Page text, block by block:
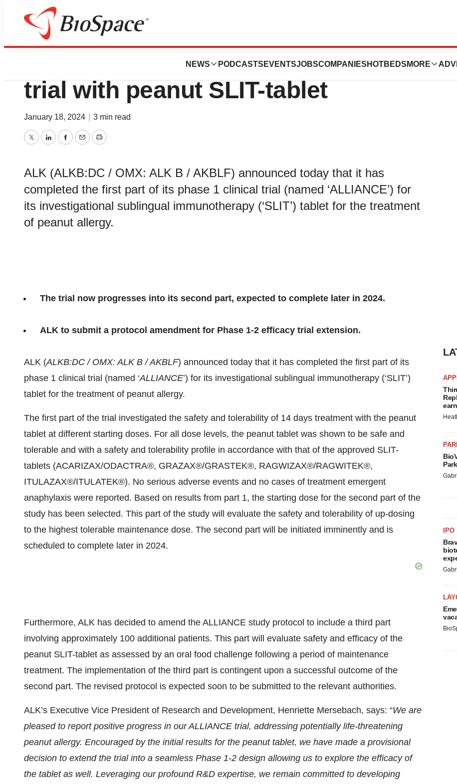
NEWS PODCASTS EVENTSJOBSCOMPANIES HOTBEDS MORE
News Drug Development
ALK completes first part of phase 1
trial with peanut SLIT-tablet
January 18, 2024 3 min read
TwitterLinkedInFacebook
EmailPrint
ALK (ALKB:DC / OMX: ALK B / AKBLF) announced today that it has
completed the first part of its phase 1 clinical trial (named ‘ALLIANCE’) for
its investigational sublingual immunotherapy (‘SLIT’) tablet for the treatment
of peanut allergy.
The trial now progresses into its second part, expected to complete later in 2024.
ALK to submit a protocol amendment for Phase 1-2 efficacy trial extension.
ALK (ALKB:DC / OMX: ALK B / AKBLF) announced today that it has completed the first part of its
phase 1 clinical trial (named ‘ALLIANCE’) for its investigational sublingual immunotherapy (‘SLIT’)
tablet for the treatment of peanut allergy.
The first part of the trial investigated the safety and tolerability of 14 days treatment with the peanut
tablet at different starting doses. For all dose levels, the peanut tablet was shown to be safe and
tolerable and with a safety and tolerability profile in accordance with that of the approved SLIT-
tablets (ACARIZAX/ODACTRA®, GRAZAX®/GRASTEK®, RAGWIZAX®/RAGWITEK®,
ITULAZAX®/ITULATEK®). No serious adverse events and no cases of treatment emergent
anaphylaxis were reported. Based on results from part 1, the starting dose for the second part of the
study has been selected. This part of the study will evaluate the safety and tolerability of up-dosing
to the highest tolerable maintenance dose. The second part will be initiated imminently and is
scheduled to complete later in 2024.
Furthermore, ALK has decided to amend the ALLIANCE study protocol to include a third part
involving approximately 100 additional patients. This part will evaluate safety and efficacy of the
peanut SLIT-tablet as assessed by an oral food challenge following a period of maintenance
treatment. The implementation of the third part is contingent upon a successful outcome of the
second part. The revised protocol is expected soon to be submitted to the relevant authorities.
ALK’s Executive Vice President of Research and Development, Henriette Mersebach, says: “We are
pleased to report positive progress in our ALLIANCE trial, addressing potentially life-threatening
peanut allergy. Encouraged by the initial results for the peanut tablet, we have made a provisional
decision to extend the trial into a seamless Phase 1-2 design allowing us to explore the efficacy of
the tablet as well. Leveraging our profound R&D expertise, we remain committed to developing
IPO